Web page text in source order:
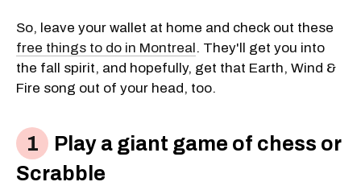
So, leave your wallet at home and check out these
free things to do in Montreal. They'll get you into
the fall spirit, and hopefully, get that Earth, Wind &
Fire song out of your head, too.
Play a giant game of chess or
Scrabble